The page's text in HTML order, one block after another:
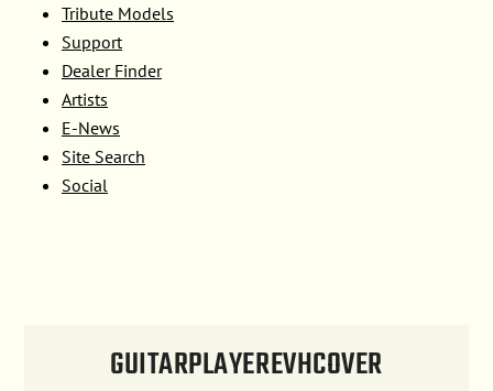
Tribute Models
Support
Dealer Finder
Artists
E-News
Site Search
Social
GUITARPLAYEREVHCOVER